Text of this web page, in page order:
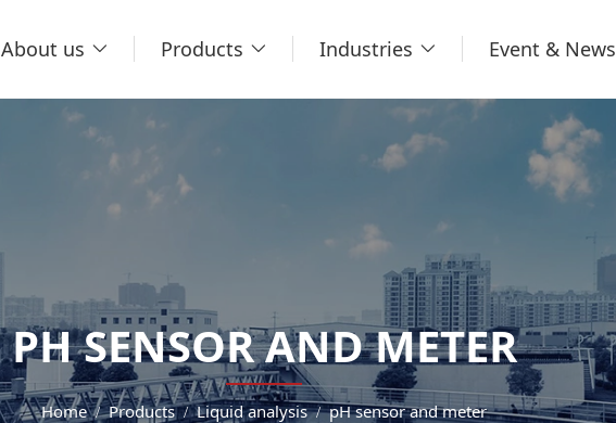
About us Products Industries Event & News
PH SENSOR AND METER
Home Products Liquid analysis pH sensor and meter